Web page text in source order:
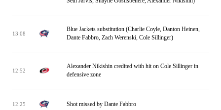
13:08
Blue Jackets substitution (Charlie Coyle, Danton Heinen,
Dante Fabbro, Zach Werenski, Cole Sillinger)
12:52
Alexander Nikishin credited with hit on Cole Sillinger in
defensive zone
12:25 Shot missed by Dante Fabbro